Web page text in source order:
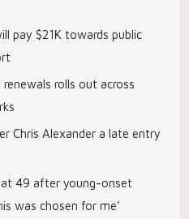
pay $21K towards public
rolls out across
Chris Alexander a late entry
at 49 after young-onset
was chosen for me’